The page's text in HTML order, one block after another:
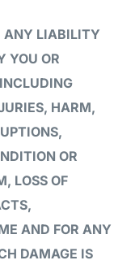
ANY LIABILITY
YOU OR
HARM,
OR
LOSS OF
AND FOR ANY
DAMAGE IS